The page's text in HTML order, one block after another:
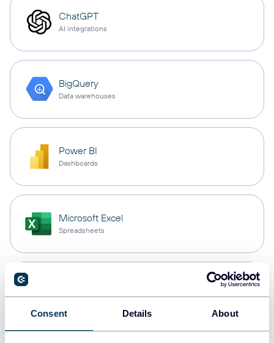
Consent Details About
ChatGPT
AI integrations
BigQuery
Data warehouses
Power BI
Dashboards
Microsoft Excel
Spreadsheets
Data warehouses